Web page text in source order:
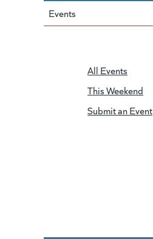
Events
All Events
This Weekend
Submit an Event